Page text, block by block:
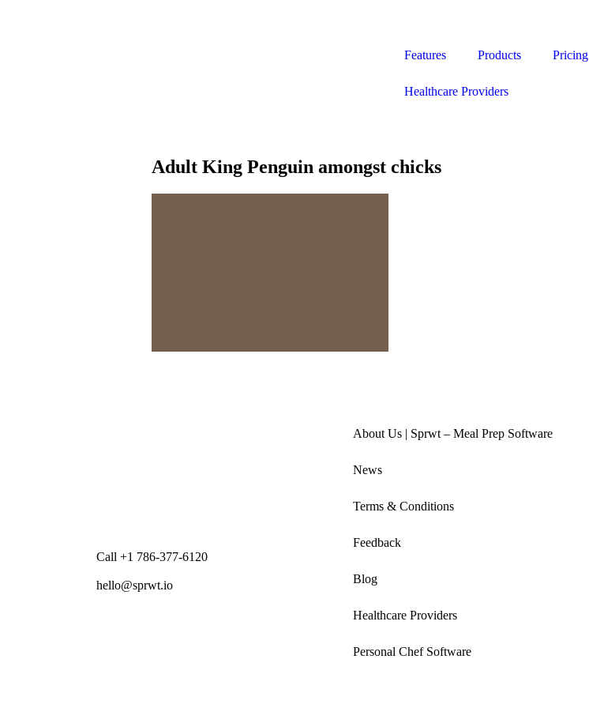
Features Products Pricing
Healthcare Providers
Adult King Penguin amongst chicks
Call +1 786-377-6120
hello@sprwt.io
About Us | Sprwt – Meal Prep Software
News
Terms & Conditions
Feedback
Blog
Healthcare Providers
Personal Chef Software